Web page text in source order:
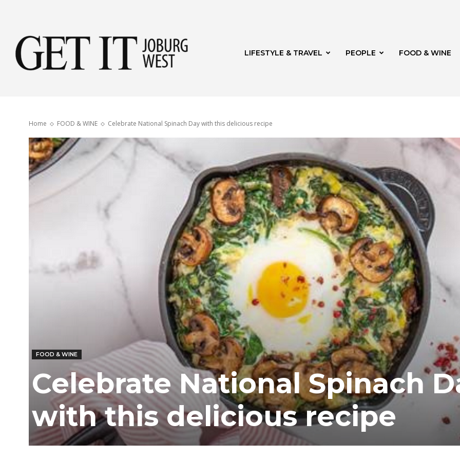
West
LIFESTYLE & TRAVEL PEOPLE FOOD & WINE
Home FOOD & WINE Celebrate National Spinach Day with this delicious recipe
FOOD & WINE
Celebrate National Spinach
with this delicious recipe